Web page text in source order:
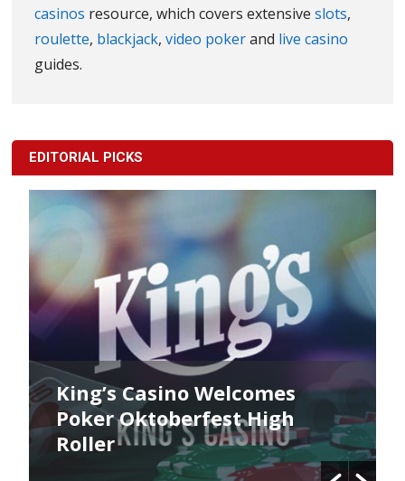
casinos resource, which covers extensiveslots,
roulette, blackjack,video pokerand live casino
guides.
EDITORIAL PICKS
King’s Casino Welcomes
Poker Oktoberfest High
Roller